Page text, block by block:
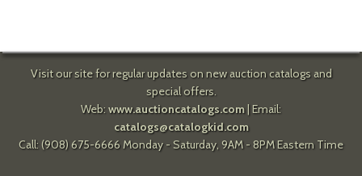
Visit our site for regular updates on new auction catalogs and
special offers.
Web: www.auctioncatalogs.com| Email:
catalogs@catalogkid.com
Call: (908) 675-6666 Monday - Saturday, 9AM - 8PM Eastern Time